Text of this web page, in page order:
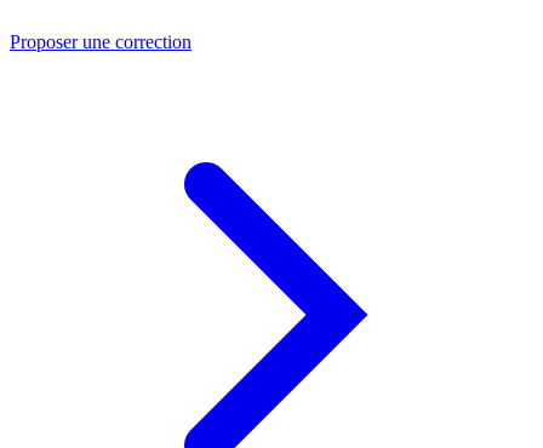
Proposer une correction